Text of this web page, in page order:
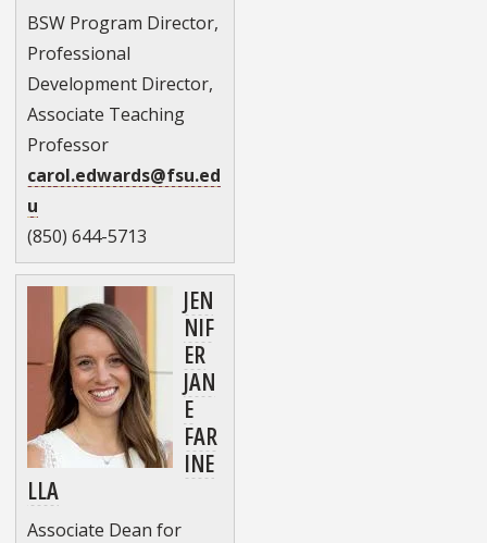
BSW Program Director,
Professional
Development Director,
Associate Teaching
Professor
carol.edwards@fsu.ed
u
(850) 644-5713
JEN
NIF
ER
JAN
E
FAR
INE
LLA
Associate Dean for